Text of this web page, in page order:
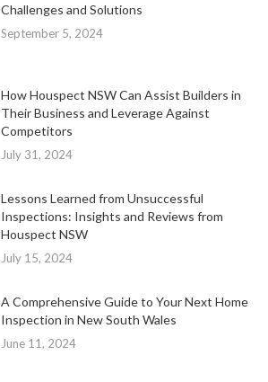
Challenges and Solutions
September 5, 2024
How Houspect NSW Can Assist Builders in
Their Business and Leverage Against
Competitors
July 31, 2024
Lessons Learned from Unsuccessful
Inspections: Insights and Reviews from
Houspect NSW
July 15, 2024
A Comprehensive Guide to Your Next Home
Inspection in New South Wales
June 11, 2024